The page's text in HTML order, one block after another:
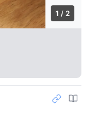
1 / 2